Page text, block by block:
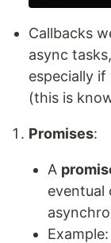
Callbacks
async
especially
(this is
Promises:
A
eventual
Example: